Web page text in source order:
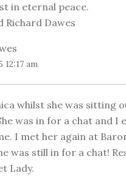
in eternal peace.
Richard Dawes
am
whilst she was sitting
was in for a chat and I
I met her again at
was still in for a chat!
Lady.